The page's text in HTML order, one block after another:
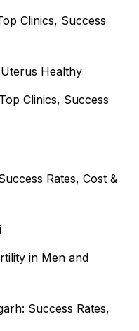
Clinics, Success
Healthy
Clinics, Success
Rates, Cost &
in Men and
Success Rates,